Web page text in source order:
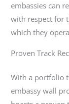
embassies can
with respect for
which they
Proven Track
With a portfolio
embassy wall